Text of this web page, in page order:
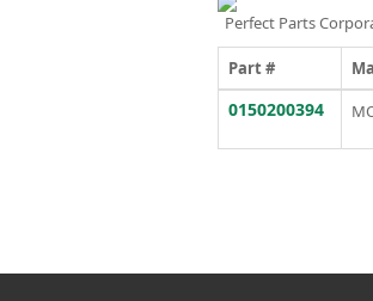
Perfect Parts
Part #
0150200394